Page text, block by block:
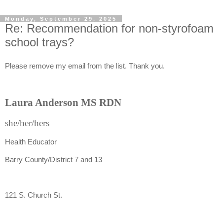
Monday, September 29, 2025
Re: Recommendation for non-styrofoam
school trays?
Please remove my email from the list. Thank you.
Laura Anderson MS RDN
she/her/hers
Health Educator
Barry County/District 7 and 13
121 S. Church St.